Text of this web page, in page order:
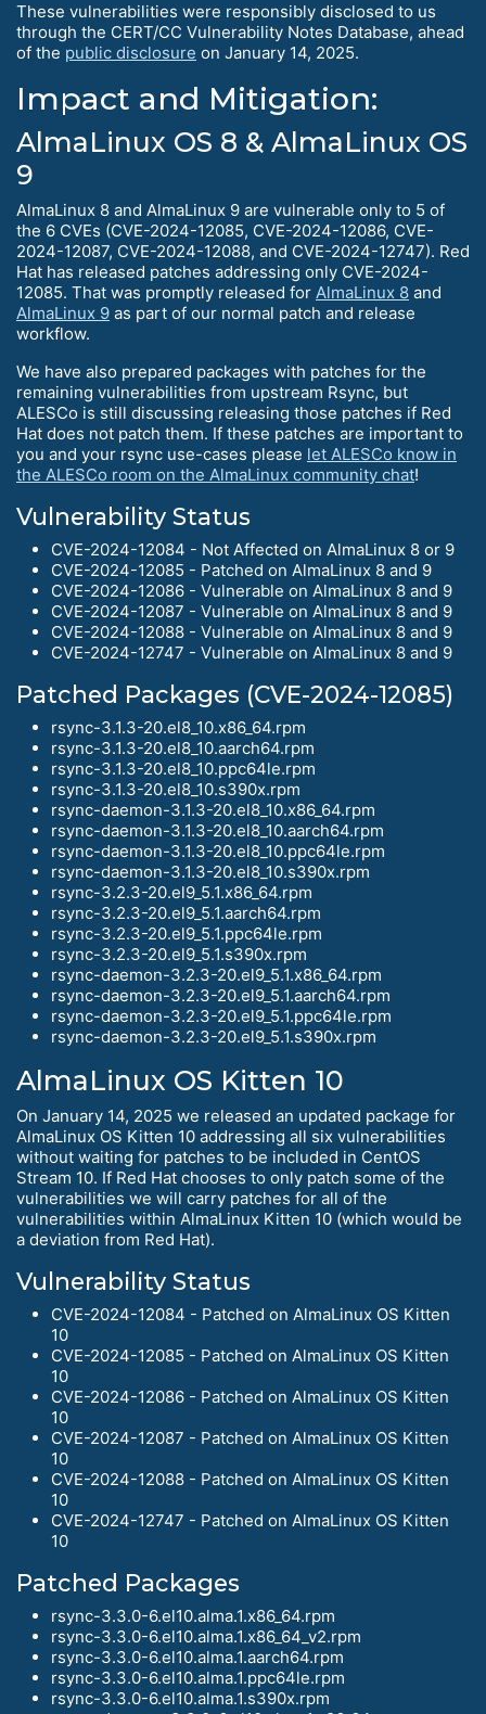
These vulnerabilities were responsibly disclosed to us
through the CERT/CC Vulnerability Notes Database, ahead
of the public disclosure on January 14, 2025.
Impact and Mitigation:
AlmaLinux OS 8 & AlmaLinux OS
9
AlmaLinux 8 and AlmaLinux 9 are vulnerable only to 5 of
the 6 CVEs (CVE-2024-12085, CVE-2024-12086, CVE-
2024-12087, CVE-2024-12088, and CVE-2024-12747). Red
Hat has released patches addressing only CVE-2024-
12085. That was promptly released for AlmaLinux 8 and
AlmaLinux 9 as part of our normal patch and release
workflow.
We have also prepared packages with patches for the
remaining vulnerabilities from upstream Rsync, but
ALESCo is still discussing releasing those patches if Red
Hat does not patch them. If these patches are important to
you and your rsync use-cases please let ALESCo know in
the ALESCo room on the AlmaLinux community chat!
Vulnerability Status
CVE-2024-12084 - Not Affected on AlmaLinux 8 or 9
CVE-2024-12085 - Patched on AlmaLinux 8 and 9
CVE-2024-12086 - Vulnerable on AlmaLinux 8 and 9
CVE-2024-12087 - Vulnerable on AlmaLinux 8 and 9
CVE-2024-12088 - Vulnerable on AlmaLinux 8 and 9
CVE-2024-12747 - Vulnerable on AlmaLinux 8 and 9
Patched Packages (CVE-2024-12085)
rsync-3.1.3-20.el8_10.x86_64.rpm
rsync-3.1.3-20.el8_10.aarch64.rpm
rsync-3.1.3-20.el8_10.ppc64le.rpm
rsync-3.1.3-20.el8_10.s390x.rpm
rsync-daemon-3.1.3-20.el8_10.x86_64.rpm
rsync-daemon-3.1.3-20.el8_10.aarch64.rpm
rsync-daemon-3.1.3-20.el8_10.ppc64le.rpm
rsync-daemon-3.1.3-20.el8_10.s390x.rpm
rsync-3.2.3-20.el9_5.1.x86_64.rpm
rsync-3.2.3-20.el9_5.1.aarch64.rpm
rsync-3.2.3-20.el9_5.1.ppc64le.rpm
rsync-3.2.3-20.el9_5.1.s390x.rpm
rsync-daemon-3.2.3-20.el9_5.1.x86_64.rpm
rsync-daemon-3.2.3-20.el9_5.1.aarch64.rpm
rsync-daemon-3.2.3-20.el9_5.1.ppc64le.rpm
rsync-daemon-3.2.3-20.el9_5.1.s390x.rpm
AlmaLinux OS Kitten 10
On January 14, 2025 we released an updated package for
AlmaLinux OS Kitten 10 addressing all six vulnerabilities
without waiting for patches to be included in CentOS
Stream 10. If Red Hat chooses to only patch some of the
vulnerabilities we will carry patches for all of the
vulnerabilities within AlmaLinux Kitten 10 (which would be
a deviation from Red Hat).
Vulnerability Status
CVE-2024-12084 - Patched on AlmaLinux OS Kitten
10
CVE-2024-12085 - Patched on AlmaLinux OS Kitten
10
CVE-2024-12086 - Patched on AlmaLinux OS Kitten
10
CVE-2024-12087 - Patched on AlmaLinux OS Kitten
10
CVE-2024-12088 - Patched on AlmaLinux OS Kitten
10
CVE-2024-12747 - Patched on AlmaLinux OS Kitten
10
Patched Packages
rsync-3.3.0-6.el10.alma.1.x86_64.rpm
rsync-3.3.0-6.el10.alma.1.x86_64_v2.rpm
rsync-3.3.0-6.el10.alma.1.aarch64.rpm
rsync-3.3.0-6.el10.alma.1.ppc64le.rpm
rsync-3.3.0-6.el10.alma.1.s390x.rpm